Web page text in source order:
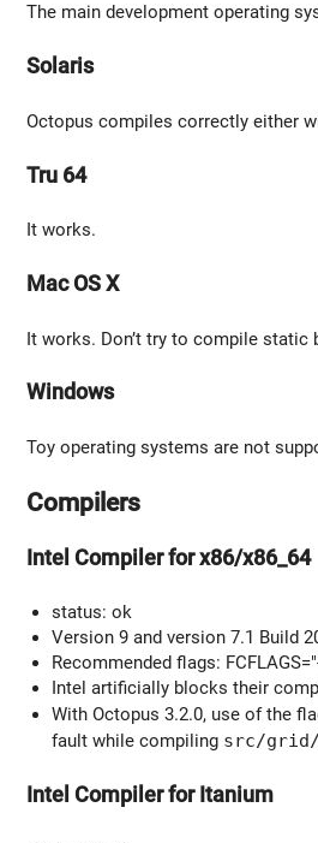
The main development operating
Solaris
Octopus compiles correctly either
Tru 64
It works.
Mac OS X
It works. Don’t try to compile static
Windows
Toy operating systems are not
Compilers
Intel Compiler for x86/x86_64
status: ok
Version 9 and version 7.1 Build
Recommended flags:
Intel artificially blocks their
With Octopus 3.2.0, use of the
fault while compiling src/grid/
Intel Compiler for Itanium